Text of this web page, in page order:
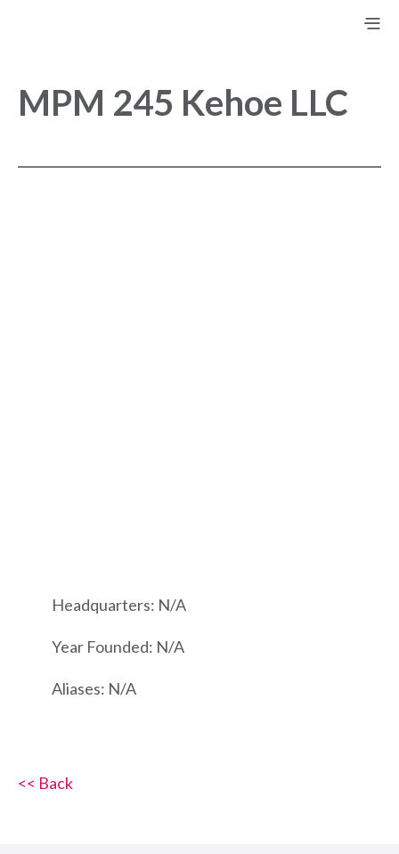
MPM 245 Kehoe LLC
Headquarters: N/A
Year Founded: N/A
Aliases: N/A
<< Back